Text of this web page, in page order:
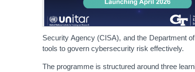
Security Agency (CISA), and the Department
tools to govern cybersecurity risk effectively.
The programme is structured around three